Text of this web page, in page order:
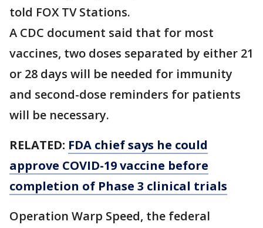
told FOX TV Stations.
A CDC document said that for most
vaccines, two doses separated by either 21
or 28 days will be needed for immunity
and second-dose reminders for patients
will be necessary.
RELATED: FDA chief says he could
approve COVID-19 vaccine before
completion of Phase 3 clinical trials
Operation Warp Speed, the federal